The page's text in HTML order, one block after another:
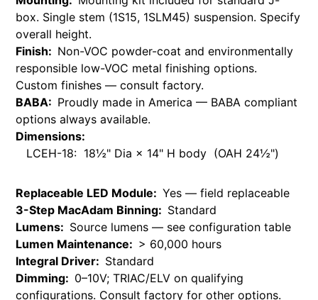
box. Single stem (1S15, 1SLM45) suspension. Specify
overall height.
Finish: Non-VOC powder-coat and environmentally
responsible low-VOC metal finishing options.
Custom finishes — consult factory.
BABA: Proudly made in America — BABA compliant
options always available.
Dimensions:
LCEH-18: 18½" Dia × 14" H body (OAH 24½")
Replaceable LED Module:Yes — field replaceable
3-Step MacAdam Binning: Standard
Lumens: Source lumens — see configuration table
Lumen Maintenance: > 60,000 hours
Integral Driver: Standard
Dimming: 0–10V; TRIAC/ELV on qualifying
configurations. Consult factory for other options.